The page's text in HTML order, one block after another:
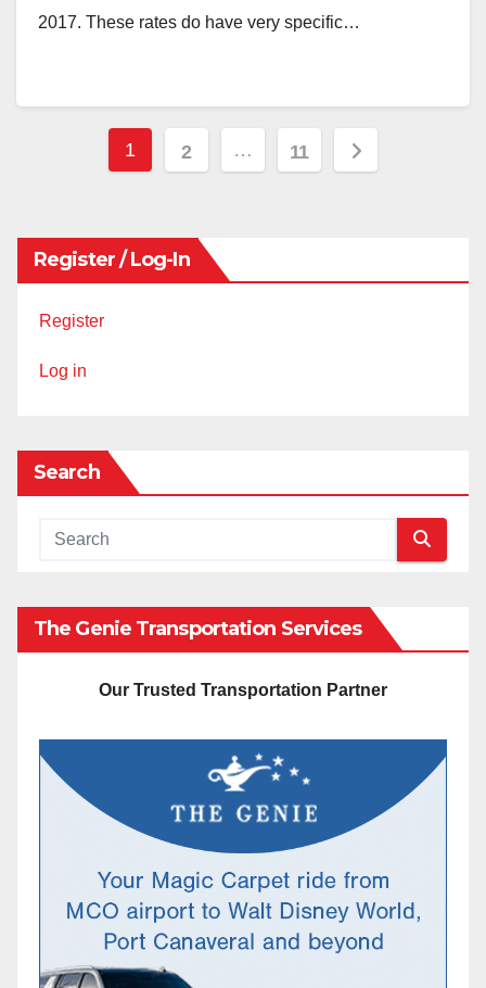
2017. These rates do have very specific…
Posts
1 2 … 11
Register / Log-In
Register
Log in
Search
The Genie Transportation Services
Our Trusted Transportation Partner